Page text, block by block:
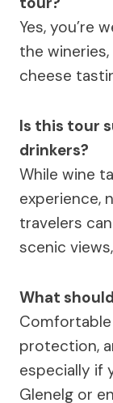
Yes, you’re
the
cheese
Is this tour
drinkers?
While wine
experience,
travelers
scenic
What
Comfortable
protection,
especially if
Glenelg or